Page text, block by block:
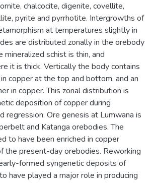
chalcocite, digenite, covellite,
pyrite and pyrrhotite. Intergrowths of
at temperatures slightly in
are distributed zonally in the orebody
schist is thin, and
it is thick. Vertically the body contains
copper at the top and bottom, and an
in copper. This zonal distribution is
deposition of copper during
regression. Ore genesis at Lumwana is
and Katanga orebodies. The
to have been enriched in copper
the present-day orebodies. Reworking
formed syngenetic deposits of
have played a major role in producing